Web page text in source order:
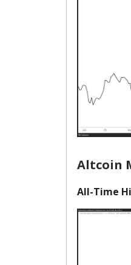
Altcoin
All-Time